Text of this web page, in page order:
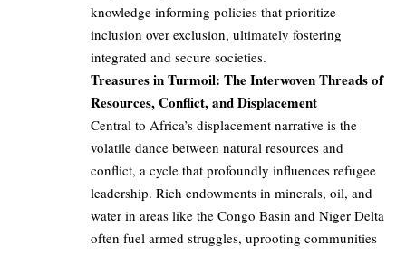
knowledge informing policies that prioritize
inclusion over exclusion, ultimately fostering
integrated and secure societies.
Treasures in Turmoil: The Interwoven Threads of
Resources, Conflict, and Displacement
Central to Africa’s displacement narrative is the
volatile dance between natural resources and
conflict, a cycle that profoundly influences refugee
leadership. Rich endowments in minerals, oil, and
water in areas like the Congo Basin and Niger Delta
often fuel armed struggles, uprooting communities